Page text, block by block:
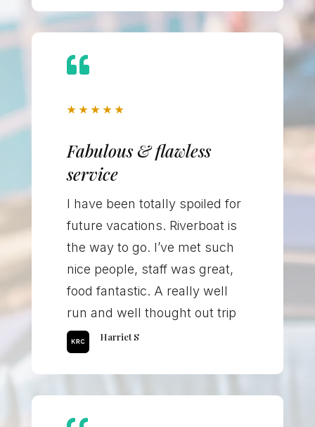

★ ★ ★ ★ ★
Fabulous & flawless
service
I have been totally spoiled for
future vacations. Riverboat is
the way to go. I’ve met such
nice people, staff was great,
food fantastic. A really well
run and well thought out trip
Harriet S